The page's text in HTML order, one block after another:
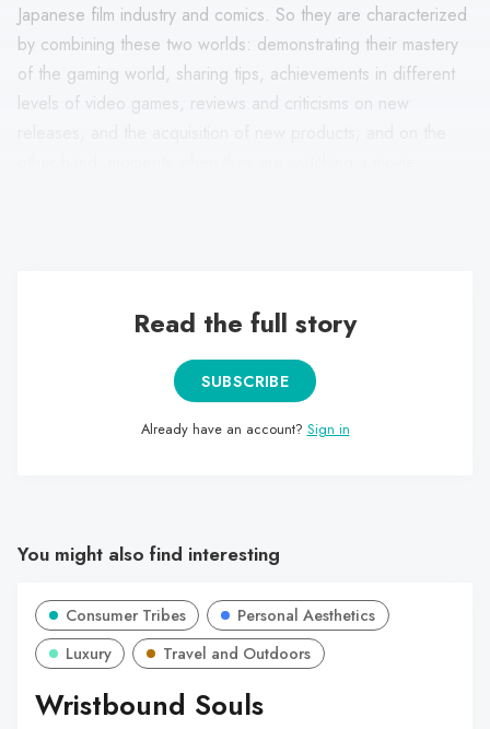
Japanese film industry and comics. So they are characterized
by combining these two worlds: demonstrating their mastery
of the gaming world, sharing tips, achievements in different
levels of video games, reviews and criticisms on new
Read the full story
SUBSCRIBE
Already have an account? Sign in
You might also find interesting
Consumer Tribes
Personal Aesthetics
Luxury
Travel and Outdoors
Wristbound Souls